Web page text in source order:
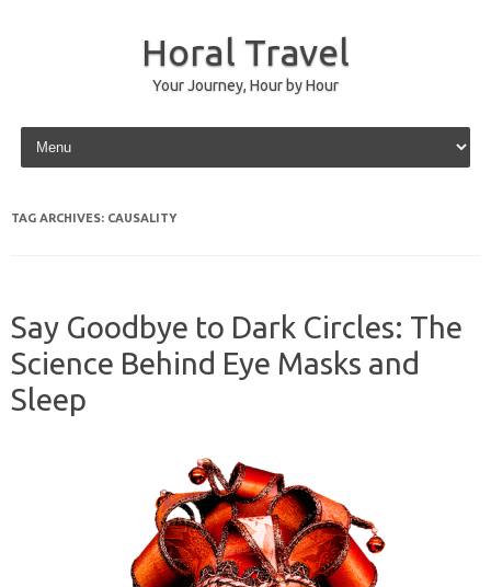
Horal Travel
Your Journey, Hour by Hour
Skip to content
TAG ARCHIVES: CAUSALITY
Say Goodbye to Dark Circles: The
Science Behind Eye Masks and
Sleep